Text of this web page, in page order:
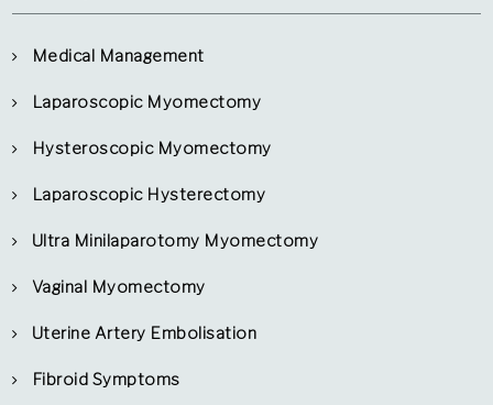
Medical Management
Laparoscopic Myomectomy
Hysteroscopic Myomectomy
Laparoscopic Hysterectomy
Ultra Minilaparotomy Myomectomy
Vaginal Myomectomy
Uterine Artery Embolisation
Fibroid Symptoms